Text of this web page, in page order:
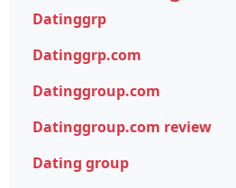
Datinggrp
Datinggrp.com
Datinggroup.com
Datinggroup.com review
Dating group